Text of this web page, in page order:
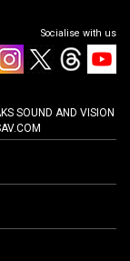
Socialise with us
SOUND AND VISION